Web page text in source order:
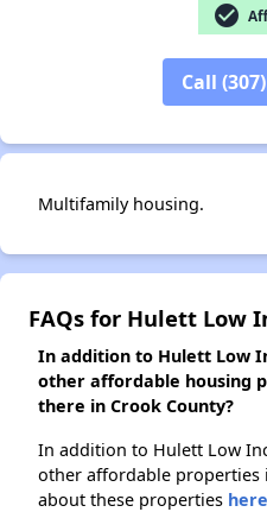
check_circle
Call
Multifamily housing.
FAQs for Hulett Low
In addition to Hulett Low
other affordable housing
there in Crook County?
In addition to Hulett Low
other affordable properties
about these properties